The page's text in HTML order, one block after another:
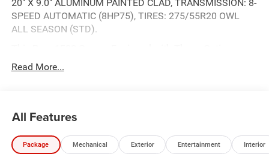
20" X 9.0" ALUMINUM PAINTED CLAD, TRANSMISSION: 8-
SPEED AUTOMATIC (8HP75), TIRES: 275/55R20 OWL
ALL SEASON (STD).
QUICK ORDER PACKAGE 21D EXPRESS -inc: Engine: 3.0L
I6 Hurricane SO Twin Turbo ESS, Transmission: 8-Speed
Texture 1 Black, Black Interior Accents, Bridgestone Brand
SiriusXM Satellite Radio, 2nd Row In Floor Storage Bins,
Read More...
All Features
Package Mechanical Exterior Entertainment Interior